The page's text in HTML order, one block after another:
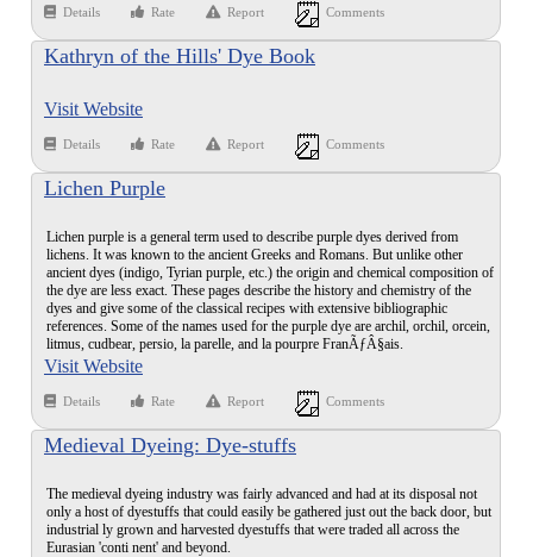
Details Rate Report Comments
Kathryn of the Hills' Dye Book
Visit Website
Details Rate Report Comments
Lichen Purple
Lichen purple is a general term used to describe purple dyes derived from
lichens. It was known to the ancient Greeks and Romans. But unlike other
ancient dyes (indigo, Tyrian purple, etc.) the origin and chemical composition of
the dye are less exact. These pages describe the history and chemistry of the
dyes and give some of the classical recipes with extensive bibliographic
references. Some of the names used for the purple dye are archil, orchil, orcein,
litmus, cudbear, persio, la parelle, and la pourpre FranÃƒÂ§ais.
Visit Website
Details Rate Report Comments
Medieval Dyeing: Dye-stuffs
The medieval dyeing industry was fairly advanced and had at its disposal not
only a host of dyestuffs that could easily be gathered just out the back door, but
industrial ly grown and harvested dyestuffs that were traded all across the
Eurasian 'conti nent' and beyond.